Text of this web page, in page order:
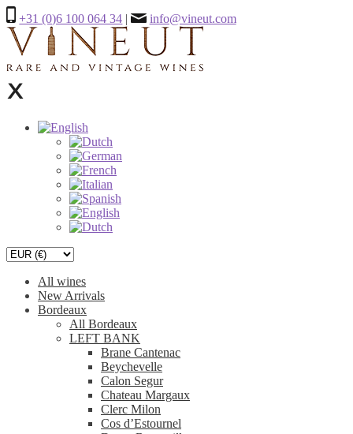
+31 (0)6 100 064 34 | info@vineut.com
All wines
New Arrivals
Bordeaux
All Bordeaux
LEFT BANK
Brane Cantenac
Beychevelle
Calon Segur
Chateau Margaux
Clerc Milon
Cos d’Estournel